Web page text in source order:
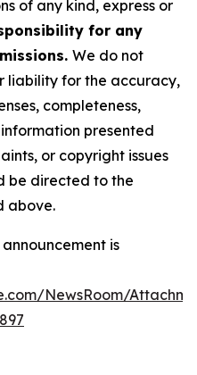
of any kind, express or
for any
We do not
liability for the accuracy,
completeness,
presented
or copyright issues
be directed to the
above.
is
NewsRoom/